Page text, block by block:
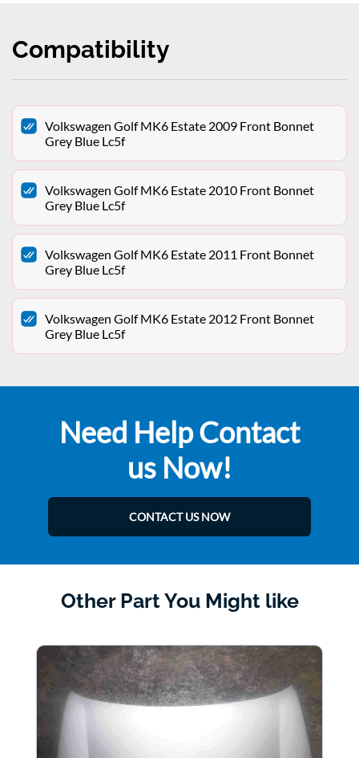
Compatibility
Volkswagen Golf MK6 Estate 2009 Front Bonnet
Grey Blue Lc5f
Volkswagen Golf MK6 Estate 2010 Front Bonnet
Grey Blue Lc5f
Volkswagen Golf MK6 Estate 2011 Front Bonnet
Grey Blue Lc5f
Volkswagen Golf MK6 Estate 2012 Front Bonnet
Grey Blue Lc5f
Need Help Contact
us Now!
CONTACT US NOW
Other Part You Might like